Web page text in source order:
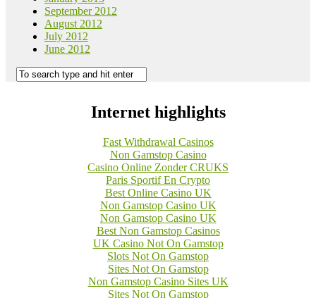
September 2012
August 2012
July 2012
June 2012
Internet highlights
Fast Withdrawal Casinos
Non Gamstop Casino
Casino Online Zonder CRUKS
Paris Sportif En Crypto
Best Online Casino UK
Non Gamstop Casino UK
Non Gamstop Casino UK
Best Non Gamstop Casinos
UK Casino Not On Gamstop
Slots Not On Gamstop
Sites Not On Gamstop
Non Gamstop Casino Sites UK
Sites Not On Gamstop